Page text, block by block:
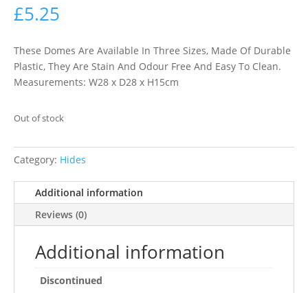
£5.25
These Domes Are Available In Three Sizes, Made Of Durable
Plastic, They Are Stain And Odour Free And Easy To Clean.
Measurements: W28 x D28 x H15cm
Out of stock
Category: Hides
Additional information
Reviews (0)
Additional information
Discontinued